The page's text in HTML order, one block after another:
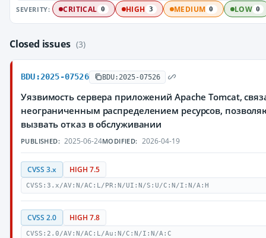
SEVERITY: CRITICAL 0 HIGH 3 MEDIUM 0 LOW 0
Closed issues (3)
BDU:2025-07526 BDU:2025-07526
Уязвимость сервера приложений Apache Tomcat,
неограниченным распределением ресурсов,
вызвать отказ в обслуживании
PUBLISHED: 2025-06-24MODIFIED: 2026-04-19
CVSS 3.x HIGH 7.5
CVSS:3.x/AV:N/AC:L/PR:N/UI:N/S:U/C:N/I:N/A:H
CVSS 2.0 HIGH 7.8
CVSS:2.0/AV:N/AC:L/Au:N/C:N/I:N/A:C